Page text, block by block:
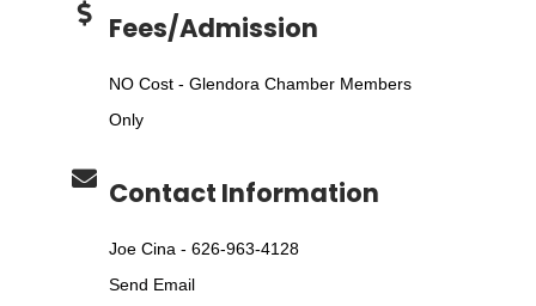
Fees/Admission
NO Cost - Glendora Chamber Members
Only
Contact Information
Joe Cina - 626-963-4128
Send Email